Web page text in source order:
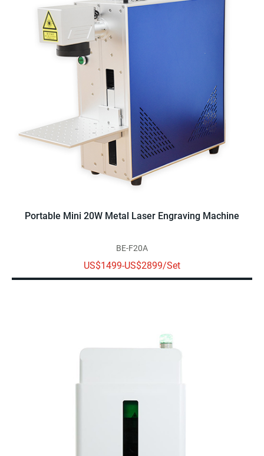
Portable Mini 20W Metal Laser Engraving Machine
BE-F20A
US$1499-US$2899/Set